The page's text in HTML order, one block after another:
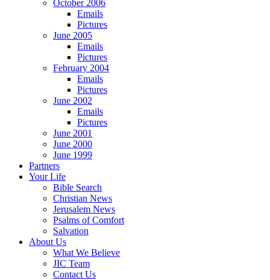
October 2006
Emails
Pictures
June 2005
Emails
Pictures
February 2004
Emails
Pictures
June 2002
Emails
Pictures
June 2001
June 2000
June 1999
Partners
Your Life
Bible Search
Christian News
Jerusalem News
Psalms of Comfort
Salvation
About Us
What We Believe
JIC Team
Contact Us